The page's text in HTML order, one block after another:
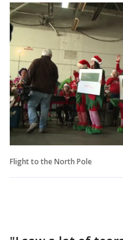
Flight to the North Pole